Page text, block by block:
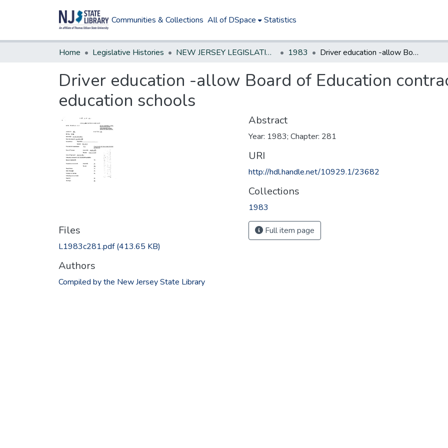
Communities & Collections All of DSpace Statistics
Home Legislative Histories NEW JERSEY LEGISLATIVE HISTORIES 1983 Driver education -allow Board of Education contracts with private driver education schools
Driver education -allow Board of Education
education schools
Files
L1983c281.pdf(413.65 KB)
Authors
Compiled by the New Jersey State Library
Abstract
Year: 1983; Chapter: 281
URI
http://hdl.handle.net/10929.1/23682
Collections
1983
Full item page